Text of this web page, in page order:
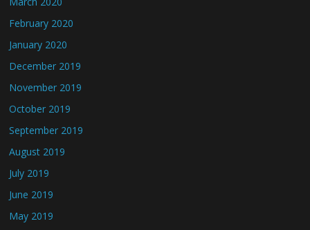
February 2020
January 2020
December 2019
November 2019
October 2019
September 2019
August 2019
July 2019
June 2019
May 2019